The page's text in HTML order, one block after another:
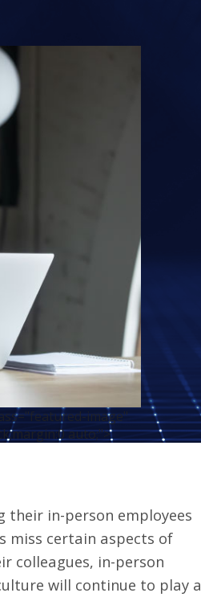
image"
auto;">
their in-person employees
miss certain aspects of
colleagues, in-person
will continue to play a